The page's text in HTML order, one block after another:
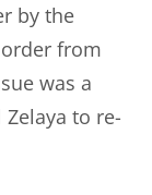
by the
from
was a
to re-